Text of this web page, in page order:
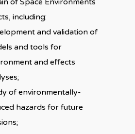
of Space Environments
including:
and validation of
and tools for
and effects
of environmentally-
hazards for future